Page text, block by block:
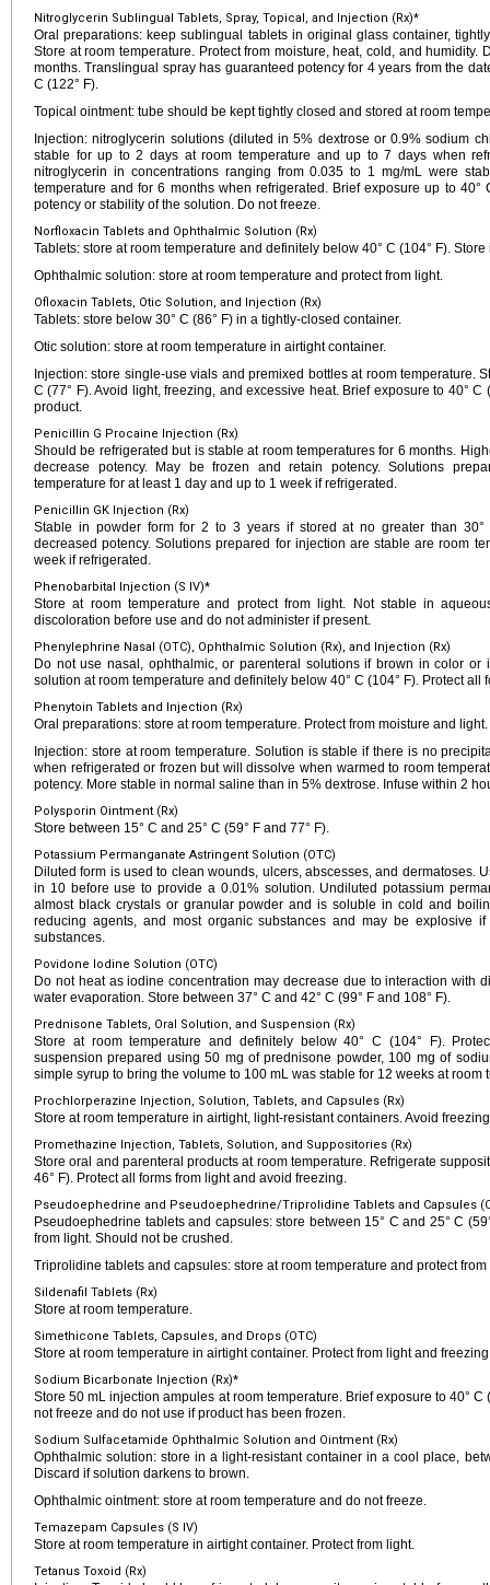
Nitroglycerin Sublingual Tablets, Spray, Topical, and Injection (Rx)*
Oral preparations: keep sublingual tablets in original glass container,
Store at room temperature. Protect from moisture, heat, cold, and humidity.
months. Translingual spray has guaranteed potency for 4 years from the
C (122° F).
Topical ointment: tube should be kept tightly closed and stored at room
Injection: nitroglycerin solutions (diluted in 5% dextrose or 0.9% sodium
stable for up to 2 days at room temperature and up to 7 days when
nitroglycerin in concentrations ranging from 0.035 to 1 mg/mL were
temperature and for 6 months when refrigerated. Brief exposure up to 40°
potency or stability of the solution. Do not freeze.
Norfloxacin Tablets and Ophthalmic Solution (Rx)
Tablets: store at room temperature and definitely below 40° C (104° F).
Ophthalmic solution: store at room temperature and protect from light.
Ofloxacin Tablets, Otic Solution, and Injection (Rx)
Tablets: store below 30° C (86° F) in a tightly-closed container.
Otic solution: store at room temperature in airtight container.
Injection: store single-use vials and premixed bottles at room temperature.
C (77° F). Avoid light, freezing, and excessive heat. Brief exposure to 40°
product.
Penicillin G Procaine Injection (Rx)
Should be refrigerated but is stable at room temperatures for 6 months.
decrease potency. May be frozen and retain potency. Solutions
temperature for at least 1 day and up to 1 week if refrigerated.
Penicillin GK Injection (Rx)
Stable in powder form for 2 to 3 years if stored at no greater than 30°
decreased potency. Solutions prepared for injection are stable are room
week if refrigerated.
Phenobarbital Injection (S IV)*
Store at room temperature and protect from light. Not stable in
discoloration before use and do not administer if present.
Phenylephrine Nasal (OTC), Ophthalmic Solution (Rx), and Injection (Rx)
Do not use nasal, ophthalmic, or parenteral solutions if brown in color or
solution at room temperature and definitely below 40° C (104° F). Protect all
Phenytoin Tablets and Injection (Rx)
Oral preparations: store at room temperature. Protect from moisture and light.
Injection: store at room temperature. Solution is stable if there is no
when refrigerated or frozen but will dissolve when warmed to room
potency. More stable in normal saline than in 5% dextrose. Infuse within 2
Polysporin Ointment (Rx)
Store between 15° C and 25° C (59° F and 77° F).
Potassium Permanganate Astringent Solution (OTC)
Diluted form is used to clean wounds, ulcers, abscesses, and dermatoses.
in 10 before use to provide a 0.01% solution. Undiluted potassium
almost black crystals or granular powder and is soluble in cold and
reducing agents, and most organic substances and may be explosive
substances.
Povidone Iodine Solution (OTC)
Do not heat as iodine concentration may decrease due to interaction with
water evaporation. Store between 37° C and 42° C (99° F and 108° F).
Prednisone Tablets, Oral Solution, and Suspension (Rx)
Store at room temperature and definitely below 40° C (104° F).
suspension prepared using 50 mg of prednisone powder, 100 mg of
simple syrup to bring the volume to 100 mL was stable for 12 weeks at room
Prochlorperazine Injection, Solution, Tablets, and Capsules (Rx)
Store at room temperature in airtight, light-resistant containers. Avoid
Promethazine Injection, Tablets, Solution, and Suppositories (Rx)
Store oral and parenteral products at room temperature. Refrigerate
46° F). Protect all forms from light and avoid freezing.
Pseudoephedrine and Pseudoephedrine/Triprolidine Tablets and Capsules
Pseudoephedrine tablets and capsules: store between 15° C and 25° C
from light. Should not be crushed.
Triprolidine tablets and capsules: store at room temperature and protect from
Sildenafil Tablets (Rx)
Store at room temperature.
Simethicone Tablets, Capsules, and Drops (OTC)
Store at room temperature in airtight container. Protect from light and
Sodium Bicarbonate Injection (Rx)*
Store 50 mL injection ampules at room temperature. Brief exposure to 40°
not freeze and do not use if product has been frozen.
Sodium Sulfacetamide Ophthalmic Solution and Ointment (Rx)
Ophthalmic solution: store in a light-resistant container in a cool place,
Discard if solution darkens to brown.
Ophthalmic ointment: store at room temperature and do not freeze.
Temazepam Capsules (S IV)
Store at room temperature in airtight container. Protect from light.
Tetanus Toxoid (Rx)